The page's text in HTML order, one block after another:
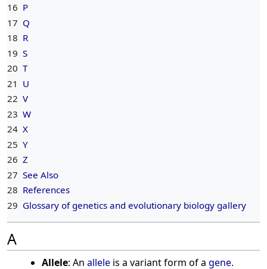
16 P
17 Q
18 R
19 S
20 T
21 U
22 V
23 W
24 X
25 Y
26 Z
27 See Also
28 References
29 Glossary of genetics and evolutionary biology gallery
A
Allele: An alleleis a variant form of a gene.